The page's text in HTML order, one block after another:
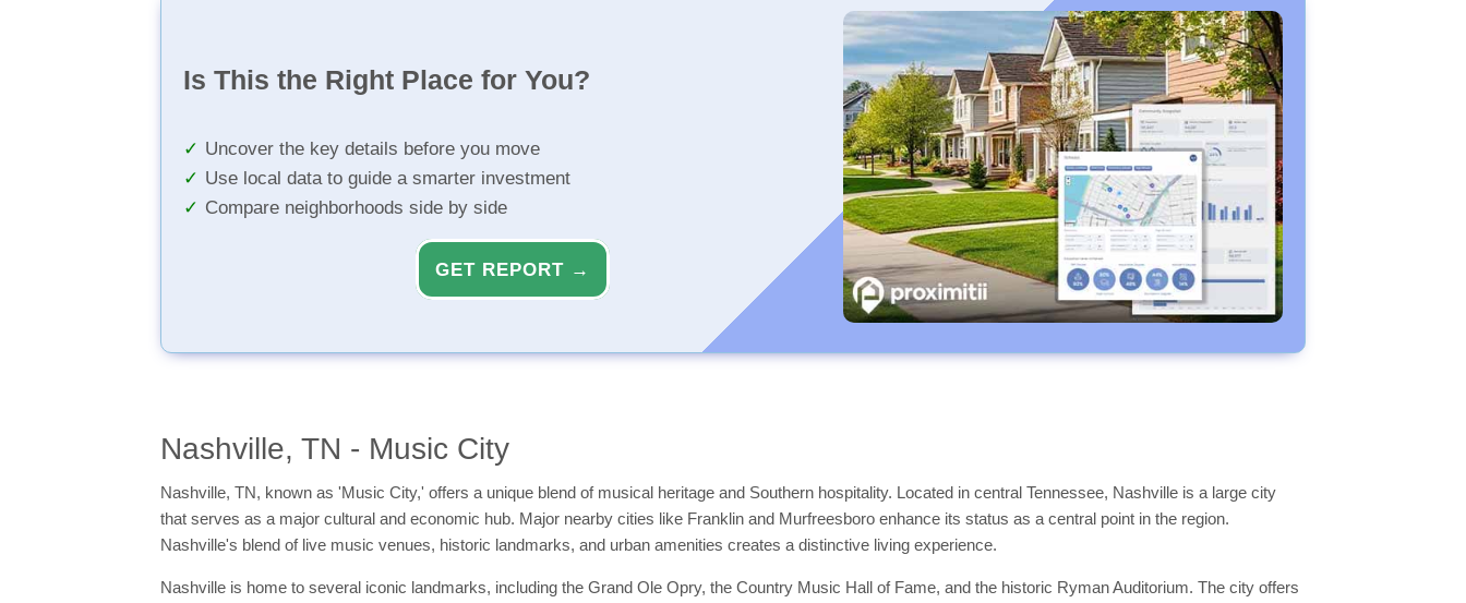
Is This the Right Place for You?
Uncover the key details before you move
Use local data to guide a smarter investment
Compare neighborhoods side by side
GET REPORT →
Nashville, TN - Music City
Nashville, TN, known as 'Music City,' offers a unique blend of musical heritage and Southern hospitality. Located in central Tennessee, Nashville is a large city
that serves as a major cultural and economic hub. Major nearby cities like Franklin and Murfreesboro enhance its status as a central point in the region.
Nashville's blend of live music venues, historic landmarks, and urban amenities creates a distinctive living experience.
Nashville is home to several iconic landmarks, including the Grand Ole Opry, the Country Music Hall of Fame, and the historic Ryman Auditorium. The city offers